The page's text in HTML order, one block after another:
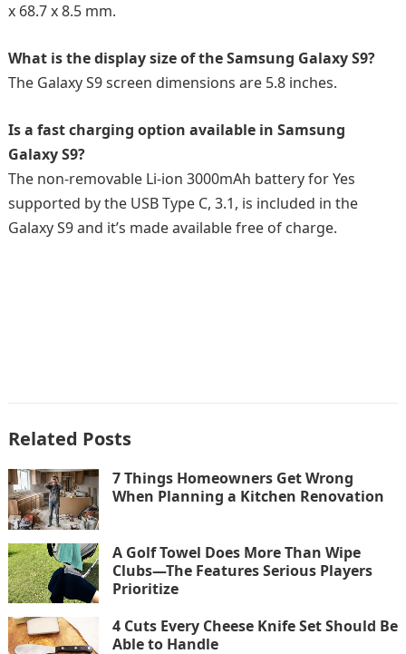
x 68.7 x 8.5 mm.
What is the display size of the Samsung Galaxy S9?
The Galaxy S9 screen dimensions are 5.8 inches.
Is a fast charging option available in Samsung
Galaxy S9?
The non-removable Li-ion 3000mAh battery for Yes
supported by the USB Type C, 3.1, is included in the
Galaxy S9 and it’s made available free of charge.
Related Posts
7 Things Homeowners Get Wrong
When Planning a Kitchen Renovation
A Golf Towel Does More Than Wipe
Clubs—The Features Serious Players
Prioritize
4 Cuts Every Cheese Knife Set Should Be
Able to Handle